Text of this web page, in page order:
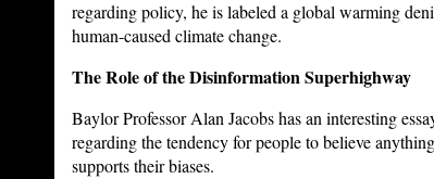
regarding policy, he is labeled a global warming
human-caused climate change.
The Role of the Disinformation Superhighway
Baylor Professor Alan Jacobs has an interesting
regarding the tendency for people to believe
supports their biases.